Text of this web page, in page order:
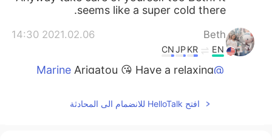
seems like a super cold there.
Beth
2021.02.06 14:30
EN
KR
JP
CN
@Marine
Arigatou 😘 Have a relaxing
Beth
2021.02.06 14:19 افتح HelloTalk للانضمام الى المحادثة